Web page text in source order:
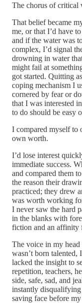
The chorus of critical
That belief became
me, or that I’d have
and if the water was
complex, I’d signal
drowning in water
might fail at
got started. Quitting
coping mechanism I
cornered by fear or
that I was interested
to do should be easy
I compared myself to
own worth.
I’d lose interest
immediate success.
and compared them
the reason their
practiced; they drew
was worth working
I never saw the hard
in the blanks with
fiction and an affinity
The voice in my
wasn’t born talented,
lacked the insight to
repetition, teachers,
side, safe, sad, and
instantly
saving face before